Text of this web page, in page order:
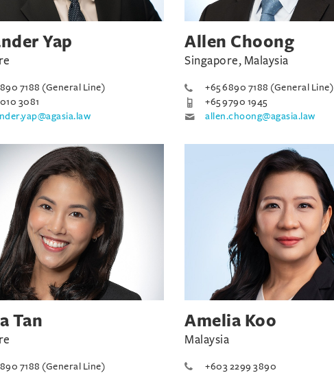
Yap
7188 (General Line)
3081
Allen Choong
Singapore, Malaysia
+65 6890 7188 (General Line)
+65 9790 1945
allen.choong@agasia.law
Tan
7188 (General Line)
Amelia Koo
Malaysia
+603 2299 3890